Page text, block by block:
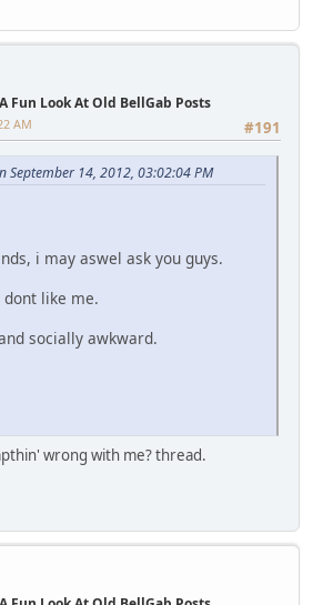
Fun Look At Old BellGab Posts
#191
AM
September 14, 2012, 03:02:04 PM
i may aswel ask you guys.
like me.
socially awkward.
wrong with me? thread.